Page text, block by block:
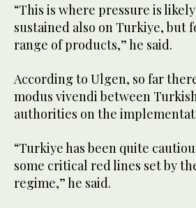
“This is where pressure is
sustained also on Turkiye, but
range of products,” he said.
According to Ulgen, so far
modus vivendi between
authorities on the
“Turkiye has been quite
some critical red lines set by
regime,” he said.